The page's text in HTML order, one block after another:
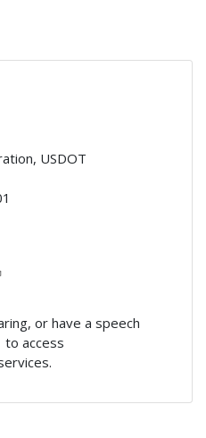
USDOT
or have a speech
to access